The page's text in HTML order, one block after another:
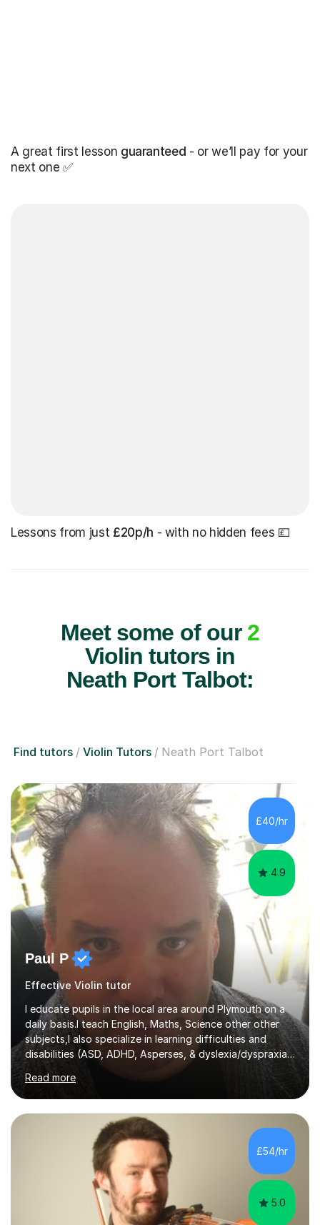
A great first lesson guaranteed - or we’ll pay for your
next one ✅
Lessons from just £20p/h - with no hidden fees 💷
Meet some of our 2
Violin tutors in
Neath Port Talbot:
Find tutors Violin Tutors Neath Port Talbot
£40/hr
4.9
Paul P
Effective Violin tutor
I educate pupils in the local area around Plymouth on a
daily basis.I teach English, Maths, Science other other
subjects,I also specialize in learning difficulties and
disabilities (ASD, ADHD, Asperses, & dyslexia/dyspraxia).
Apart from classroom teaching and tutoring I've also
been a curriculum coordinator for people with ASD.The
role involved designing a unique syllabus/curriculum and
managed a group of educators. I have over 10 year’s
main stream teaching experience in a classroom
environment and five years as a tutor/specialist.I’ve
taught Music, English, Science, Maths, Art and Primary
Read more
£54/hr
5.0